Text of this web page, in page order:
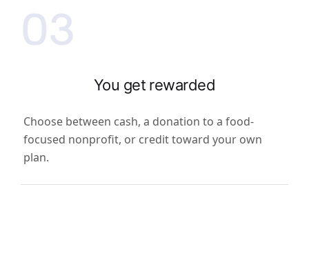
03
You get rewarded
Choose between cash, a donation to a food-
focused nonprofit, or credit toward your own
plan.